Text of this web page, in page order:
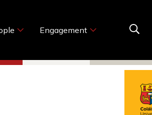
Engagement